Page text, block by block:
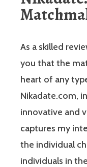
As a skilled
you that the
heart of any
Nikadate.com,
innovative and
captures my
the individual
individuals in